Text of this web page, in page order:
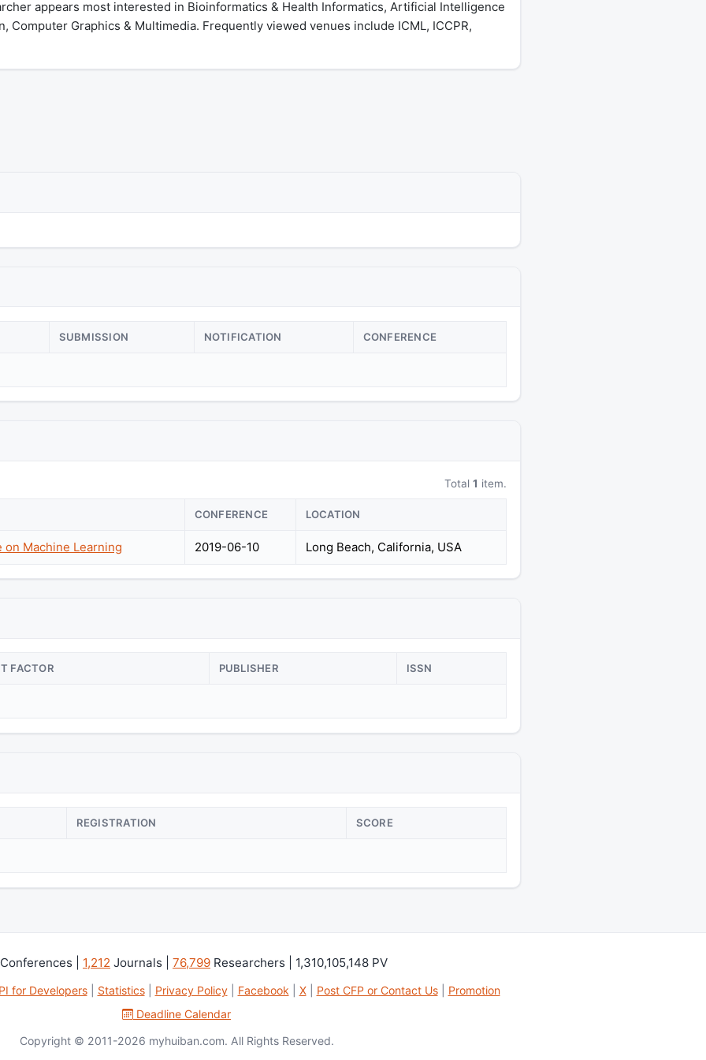
appears most interested in Bioinformatics & Health Informatics, Artificial Intelligence
Computer Graphics & Multimedia. Frequently viewed venues include ICML, ICCPR,
SUBMISSION NOTIFICATION CONFERENCE
Total 1 item.
CONFERENCE LOCATION
Machine Learning 2019-06-10 Long Beach, California, USA
FACTOR PUBLISHER ISSN
REGISTRATION SCORE
| 1,212 Journals | 76,799 Researchers | 1,310,105,148 PV
for Developers| Statistics| Privacy Policy| Facebook X| Post CFP or Contact Us| Promotion
Deadline Calendar
Copyright © 2011-2026 myhuiban.com. All Rights Reserved.